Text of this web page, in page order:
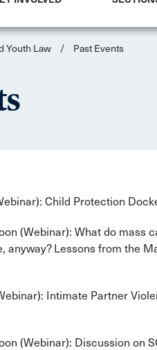
Youth Law / Past Events
Child Protection
(Webinar): What do mass
anyway? Lessons from the
Intimate Partner
(Webinar): Discussion on